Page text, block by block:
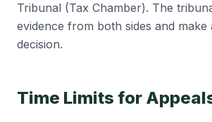
Tribunal (Tax Chamber). The
evidence from both sides and make
decision.
Time Limits for